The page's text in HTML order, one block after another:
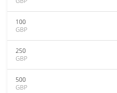
100
GBP
250
GBP
500
GBP